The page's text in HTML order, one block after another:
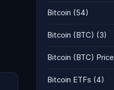
Bitcoin (54)
Bitcoin (BTC) (3)
Bitcoin (BTC) Price
Bitcoin ETFs (4)